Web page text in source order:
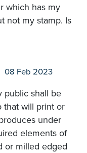
which has my
not my stamp. Is
08 Feb 2023
public shall be
that will print or
under
elements of
or milled edged